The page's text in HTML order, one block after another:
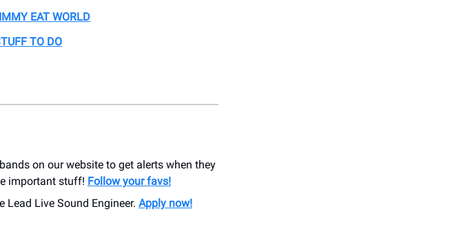
EAT WORLD
TO DO
on our website to get alerts when they
important stuff! Follow your favs!
Lead Live Sound Engineer. Apply now!